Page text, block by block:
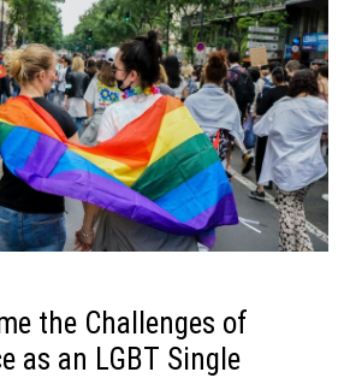
the Challenges of
as an LGBT Single